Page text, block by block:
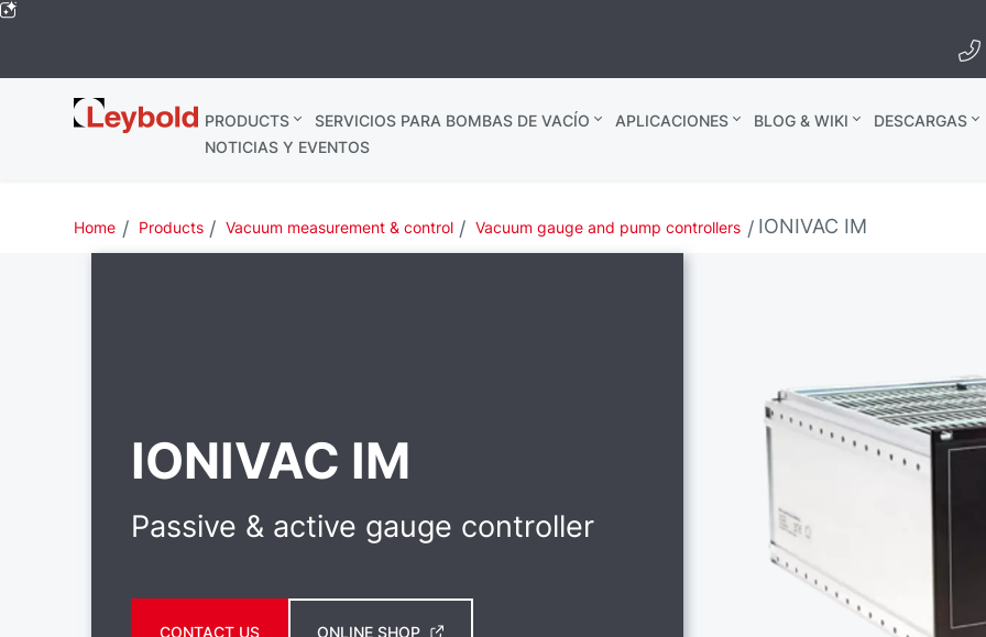
Leybold
Global
PRODUCTS SERVICIOS PARA BOMBAS DE VACÍO APLICACIONES BLOG & WIKI
DESCARGAS
NOTICIAS Y EVENTOS
Home Products Vacuum measurement & control Vacuum gauge and pump controllers IONIVAC IM
IONIVAC IM
Passive & active gauge controller
CONTACT US ONLINE SHOP